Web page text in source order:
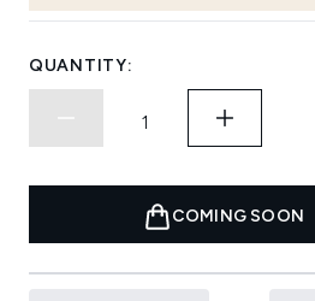
QUANTITY:
COMING SOON